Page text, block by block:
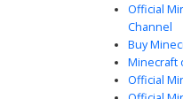
Official
Channel
Buy
Minecraft
Official